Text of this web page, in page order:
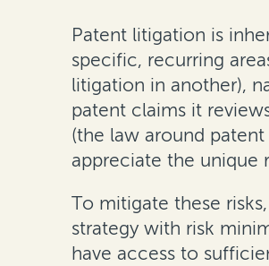
Patent litigation is
specific, recurring
litigation in another),
patent claims it
(the law around
appreciate the unique
To mitigate these
strategy with risk
have access to